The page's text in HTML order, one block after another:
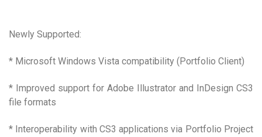
Newly Supported:
* Microsoft Windows Vista compatibility (Portfolio Client)
* Improved support for Adobe Illustrator and InDesign CS3
file formats
* Interoperability with CS3 applications via Portfolio Project